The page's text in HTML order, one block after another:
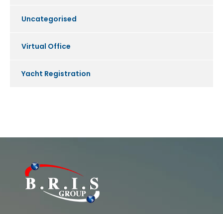
Uncategorised
Virtual Office
Yacht Registration